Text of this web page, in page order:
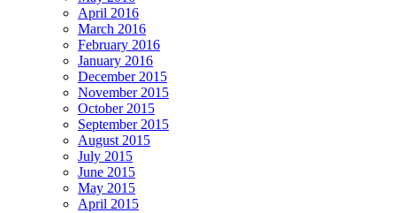
April 2016
March 2016
February 2016
January 2016
December 2015
November 2015
October 2015
September 2015
August 2015
July 2015
June 2015
May 2015
April 2015